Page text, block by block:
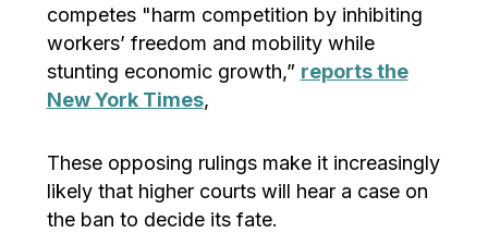
competes "harm competition by inhibiting
workers’ freedom and mobility while
stunting economic growth,” reports the
New York Times,
These opposing rulings make it increasingly
likely that higher courts will hear a case on
the ban to decide its fate.